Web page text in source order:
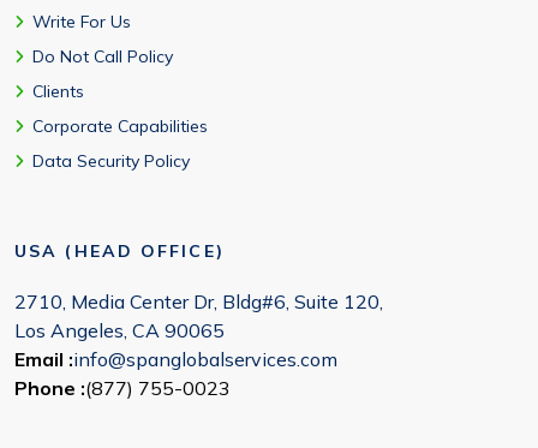
Write For Us
Do Not Call Policy
Clients
Corporate Capabilities
Data Security Policy
USA (HEAD OFFICE)
2710, Media Center Dr, Bldg#6, Suite 120,
Los Angeles, CA 90065
Email :info@spanglobalservices.com
Phone :(877) 755-0023